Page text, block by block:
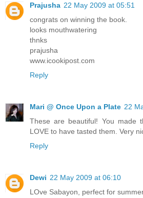
Prajusha 22 May 2009 at 05:51
congrats on winning the book.
looks mouthwatering
thnks
prajusha
www.icookipost.com
Reply
Mari @ Once Upon a Plate 22
These are beautiful! You made
LOVE to have tasted them. Very
Reply
Dewi 22 May 2009 at 06:10
LOve Sabayon, perfect for